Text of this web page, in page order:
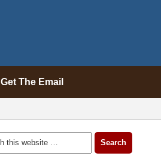
Get The Email